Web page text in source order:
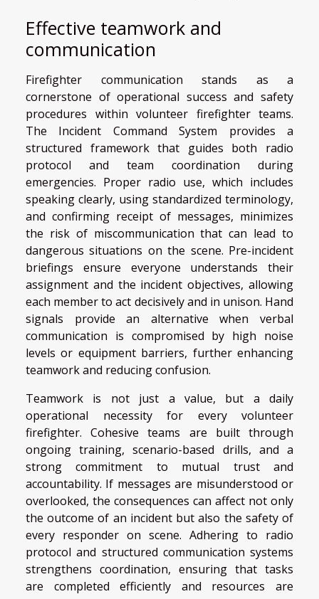
Effective teamwork and
communication
Firefighter communication stands as a
cornerstone of operational success and safety
procedures within volunteer firefighter teams.
The Incident Command System provides a
structured framework that guides both radio
protocol and team coordination during
emergencies. Proper radio use, which includes
speaking clearly, using standardized terminology,
and confirming receipt of messages, minimizes
the risk of miscommunication that can lead to
dangerous situations on the scene. Pre-incident
briefings ensure everyone understands their
assignment and the incident objectives, allowing
each member to act decisively and in unison. Hand
signals provide an alternative when verbal
communication is compromised by high noise
levels or equipment barriers, further enhancing
teamwork and reducing confusion.
Teamwork is not just a value, but a daily
operational necessity for every volunteer
firefighter. Cohesive teams are built through
ongoing training, scenario-based drills, and a
strong commitment to mutual trust and
accountability. If messages are misunderstood or
overlooked, the consequences can affect not only
the outcome of an incident but also the safety of
every responder on scene. Adhering to radio
protocol and structured communication systems
strengthens coordination, ensuring that tasks
are completed efficiently and resources are